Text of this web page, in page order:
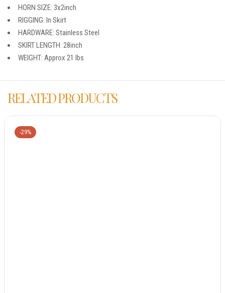
HORN SIZE: 3x2inch
RIGGING: In Skirt
HARDWARE: Stainless Steel
SKIRT LENGTH: 28inch
WEIGHT: Approx 21 lbs
RELATED PRODUCTS
-29%